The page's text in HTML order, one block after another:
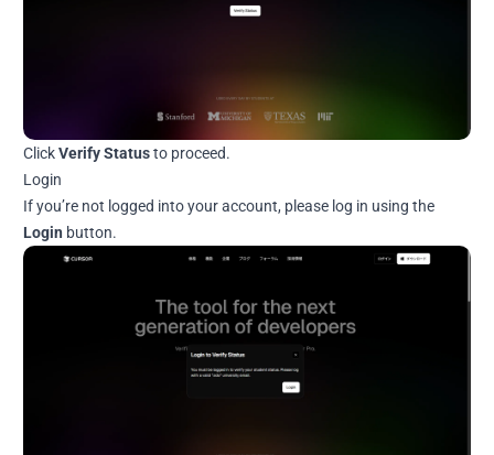
ClickVerify Statusto proceed.
Login
If you’re not logged into your account, please log in using the
Login button.